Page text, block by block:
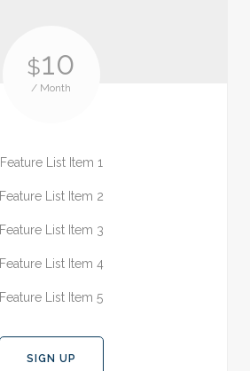
$10
/ Month
Feature List Item 1
Feature List Item 2
Feature List Item 3
Feature List Item 4
Feature List Item 5
SIGN UP